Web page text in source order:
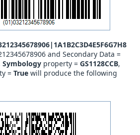
and Secondary Data =
Symbology property = GS1128CCB,
= True will produce the following